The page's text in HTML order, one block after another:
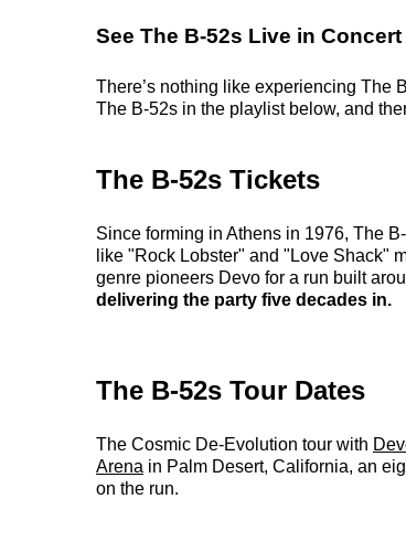
See The B-52s Live in Concert
There’s nothing like experiencing The
The B-52s in the playlist below, and
The B-52s Tickets
Since forming in Athens in 1976, The
like "Rock Lobster" and "Love Shack"
genre pioneers Devo for a run built
delivering the party five decades in.
The B-52s Tour Dates
The Cosmic De-Evolution tour with
Arena in Palm Desert, California, an
on the run.